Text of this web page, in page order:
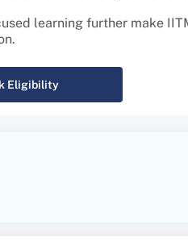
learning further make
Eligibility